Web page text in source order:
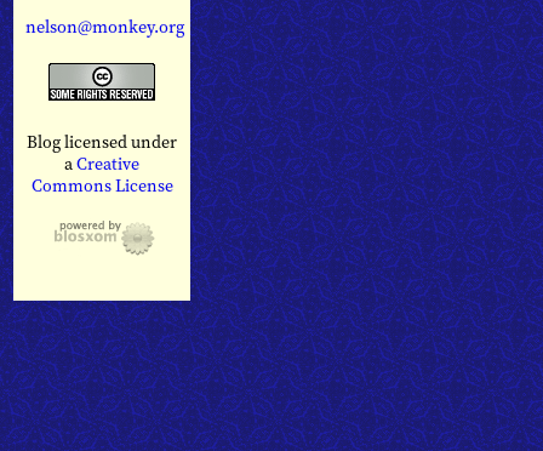
nelson@monkey.org
Blog licensed under
aCreative
Commons License